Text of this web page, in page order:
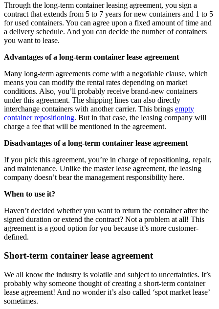
Through the long-term container leasing agreement, you sign a
contract that extends from 5 to 7 years for new containers and 1 to 5
for used containers. You can agree upon a fixed amount of time and
a delivery schedule. And you can decide the number of containers
you want to lease.
Advantages of a long-term container lease agreement
Many long-term agreements come with a negotiable clause, which
means you can modify the rental rates depending on market
conditions. Also, you’ll probably receive brand-new containers
under this agreement. The shipping lines can also directly
interchange containers with another carrier. This brings empty
container repositioning. But in that case, the leasing company will
charge a fee that will be mentioned in the agreement.
Disadvantages of a long-term container lease agreement
If you pick this agreement, you’re in charge of repositioning, repair,
and maintenance. Unlike the master lease agreement, the leasing
company doesn’t bear the management responsibility here.
When to use it?
Haven’t decided whether you want to return the container after the
signed duration or extend the contract? Not a problem at all! This
agreement is a good option for you because it’s more customer-
defined.
Short-term container lease agreement
We all know the industry is volatile and subject to uncertainties. It’s
probably why someone thought of creating a short-term container
lease agreement! And no wonder it’s also called ‘spot market lease’
sometimes.